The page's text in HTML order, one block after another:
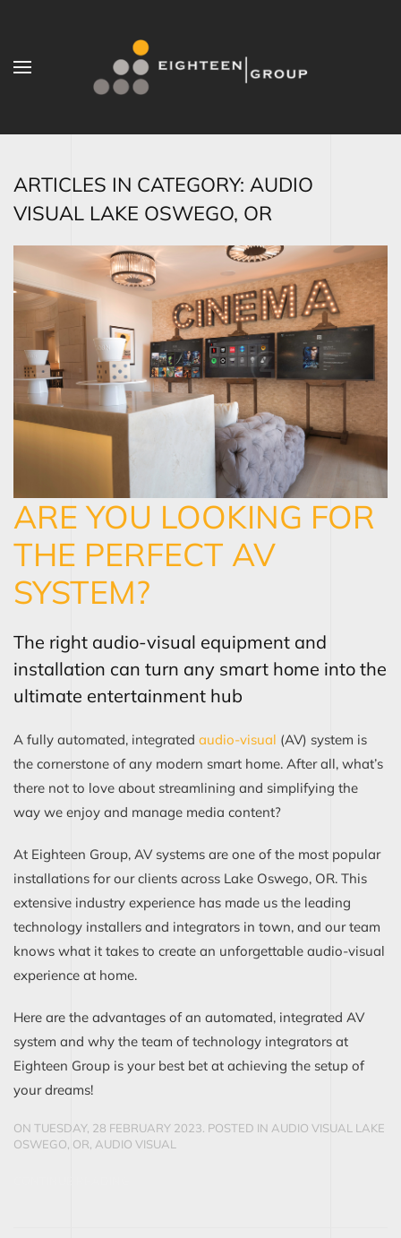
Skip to main content
ARTICLES IN CATEGORY: AUDIO
VISUAL LAKE OSWEGO, OR
ARE YOU LOOKING FOR
THE PERFECT AV
SYSTEM?
The right audio-visual equipment and
installation can turn any smart home into the
ultimate entertainment hub
A fully automated, integrated audio-visual (AV) system is
the cornerstone of any modern smart home. After all, what’s
there not to love about streamlining and simplifying the
way we enjoy and manage media content?
At Eighteen Group, AV systems are one of the most popular
installations for our clients across Lake Oswego, OR. This
extensive industry experience has made us the leading
technology installers and integrators in town, and our team
knows what it takes to create an unforgettable audio-visual
experience at home.
Here are the advantages of an automated, integrated AV
system and why the team of technology integrators at
Eighteen Group is your best bet at achieving the setup of
your dreams!
ON TUESDAY, 28 FEBRUARY 2023. POSTED IN AUDIO VISUAL LAKE
OSWEGO, OR AUDIO VISUAL